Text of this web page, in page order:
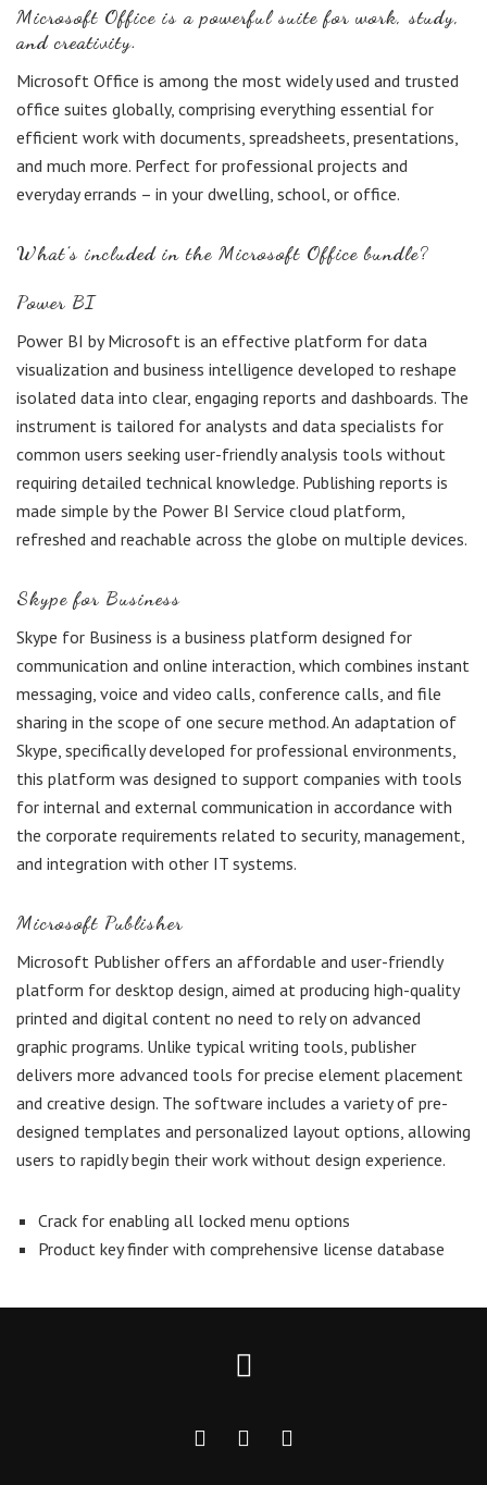
Microsoft Office is a powerful suite for work, study,
and creativity.
Microsoft Office is among the most widely used and trusted
office suites globally, comprising everything essential for
efficient work with documents, spreadsheets, presentations,
and much more. Perfect for professional projects and
everyday errands – in your dwelling, school, or office.
What’s included in the Microsoft Office bundle?
Power BI
Power BI by Microsoft is an effective platform for data
visualization and business intelligence developed to reshape
isolated data into clear, engaging reports and dashboards. The
instrument is tailored for analysts and data specialists for
common users seeking user-friendly analysis tools without
requiring detailed technical knowledge. Publishing reports is
made simple by the Power BI Service cloud platform,
refreshed and reachable across the globe on multiple devices.
Skype for Business
Skype for Business is a business platform designed for
communication and online interaction, which combines instant
messaging, voice and video calls, conference calls, and file
sharing in the scope of one secure method. An adaptation of
Skype, specifically developed for professional environments,
this platform was designed to support companies with tools
for internal and external communication in accordance with
the corporate requirements related to security, management,
and integration with other IT systems.
Microsoft Publisher
Microsoft Publisher offers an affordable and user-friendly
platform for desktop design, aimed at producing high-quality
printed and digital content no need to rely on advanced
graphic programs. Unlike typical writing tools, publisher
delivers more advanced tools for precise element placement
and creative design. The software includes a variety of pre-
designed templates and personalized layout options, allowing
users to rapidly begin their work without design experience.
Crack for enabling all locked menu options
Product key finder with comprehensive license database